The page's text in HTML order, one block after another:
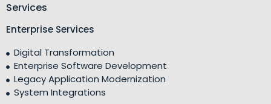
Services
Enterprise Services
Digital Transformation
Enterprise Software Development
Legacy Application Modernization
System Integrations